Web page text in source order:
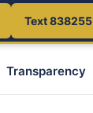
Text 838255
Transparency